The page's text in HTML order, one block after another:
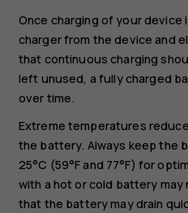
Once charging of your device
charger from the device and
that continuous charging
left unused, a fully charged
over time.
Extreme temperatures
the battery. Always keep the
25°C (59°F and 77°F) for
with a hot or cold battery
that the battery may drain